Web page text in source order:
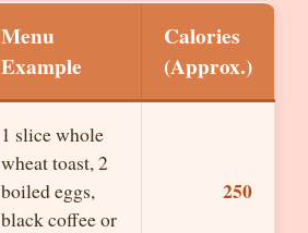
Menu
Example
Calories
(Approx.)
1 slice whole
wheat toast, 2
boiled eggs,
black coffee or
250